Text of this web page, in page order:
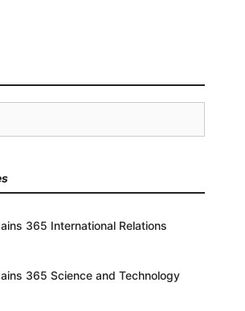
365 International Relations
365 Science and Technology